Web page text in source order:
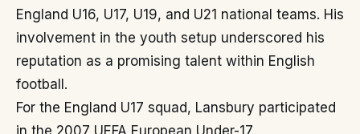
England U16, U17, U19, and U21 national teams. His
involvement in the youth setup underscored his
reputation as a promising talent within English
football.
For the England U17 squad, Lansbury participated
in the 2007 UEFA European Under-17